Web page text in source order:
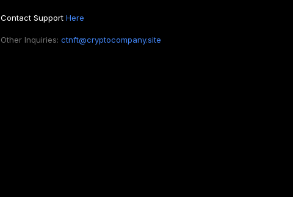
Contact Support Here
Other Inquiries: ctnft@cryptocompany.site